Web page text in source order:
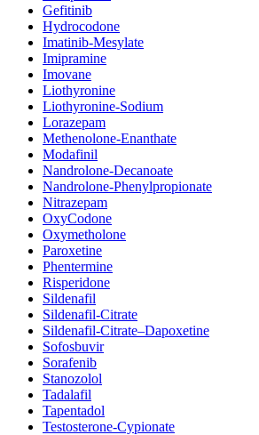
Gefitinib
Hydrocodone
Imatinib-Mesylate
Imipramine
Imovane
Liothyronine
Liothyronine-Sodium
Lorazepam
Methenolone-Enanthate
Modafinil
Nandrolone-Decanoate
Nandrolone-Phenylpropionate
Nitrazepam
OxyCodone
Oxymetholone
Paroxetine
Phentermine
Risperidone
Sildenafil
Sildenafil-Citrate
Sildenafil-Citrate–Dapoxetine
Sofosbuvir
Sorafenib
Stanozolol
Tadalafil
Tapentadol
Testosterone-Cypionate